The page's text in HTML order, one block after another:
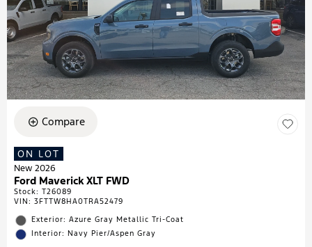
Compare
ON LOT
New 2026
Ford Maverick XLT FWD
Stock: T26089
VIN: 3FTTW8HA0TRA52479
Exterior: Azure Gray Metallic Tri-Coat
Interior: Navy Pier/Aspen Gray